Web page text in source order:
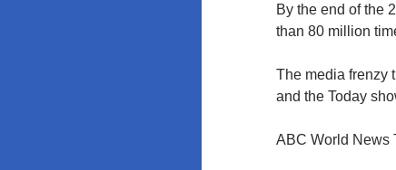
By the end of the
than 80 million
The media frenzy
and the Today
ABC World News